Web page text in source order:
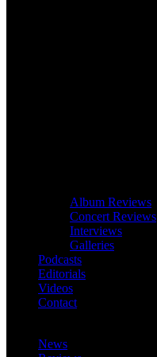
Album Reviews
Concert Reviews
Interviews
Galleries
Podcasts
Editorials
Videos
Contact
News